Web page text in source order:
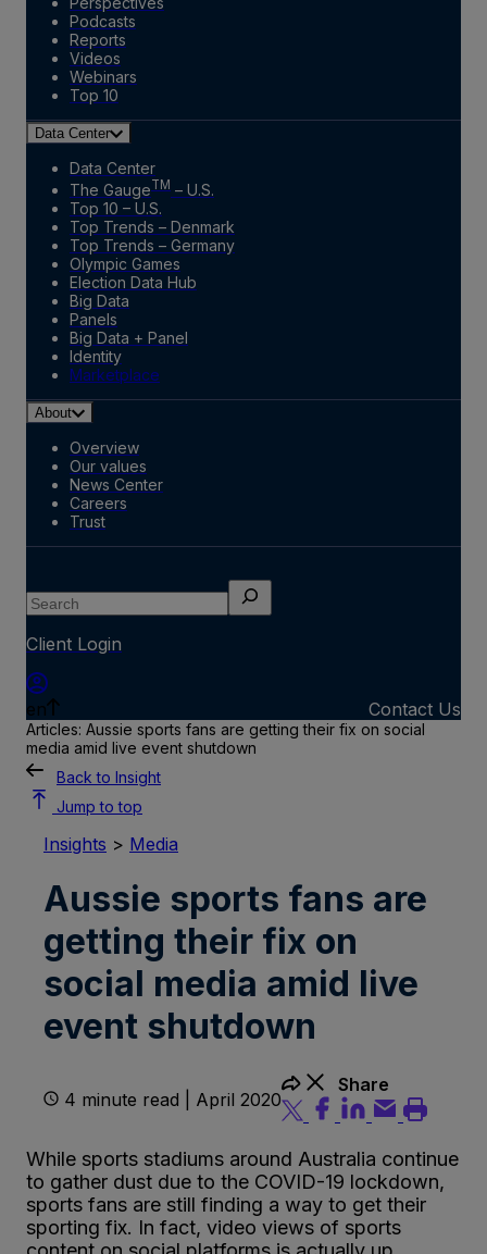
Podcasts
Reports
Videos
Webinars
Top 10
Data Center
Data Center
The GaugeTM – U.S.
Top 10 – U.S.
Top Trends – Denmark
Top Trends – Germany
Olympic Games
Election Data Hub
Big Data
Panels
Big Data + Panel
Identity
Marketplace
About
Overview
Our values
News Center
Careers
Trust
Search
Client Login
en Contact Us
Articles: Aussie sports fans are getting their fix on social
media amid live event shutdown
Back to Insight
Jump to top
Insights > Media
Aussie sports fans are
getting their fix on
social media amid live
event shutdown
4 minute read | April 2020
Share
While sports stadiums around Australia continue
to gather dust due to the COVID-19 lockdown,
sports fans are still finding a way to get their
sporting fix. In fact, video views of sports